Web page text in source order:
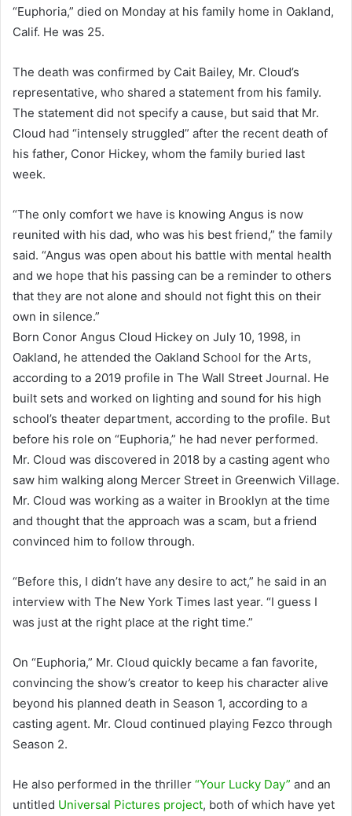
“Euphoria,” died on Monday at his family home in Oakland,
Calif. He was 25.
The death was confirmed by Cait Bailey, Mr. Cloud’s
representative, who shared a statement from his family.
The statement did not specify a cause, but said that Mr.
Cloud had “intensely struggled” after the recent death of
his father, Conor Hickey, whom the family buried last
week.
“The only comfort we have is knowing Angus is now
reunited with his dad, who was his best friend,” the family
said. “Angus was open about his battle with mental health
and we hope that his passing can be a reminder to others
that they are not alone and should not fight this on their
own in silence.”
Born Conor Angus Cloud Hickey on July 10, 1998, in
Oakland, he attended the Oakland School for the Arts,
according to a 2019 profile in The Wall Street Journal. He
built sets and worked on lighting and sound for his high
school’s theater department, according to the profile. But
before his role on “Euphoria,” he had never performed.
Mr. Cloud was discovered in 2018 by a casting agent who
saw him walking along Mercer Street in Greenwich Village.
Mr. Cloud was working as a waiter in Brooklyn at the time
and thought that the approach was a scam, but a friend
convinced him to follow through.
“Before this, I didn’t have any desire to act,” he said in an
interview with The New York Times last year. “I guess I
was just at the right place at the right time.”
On “Euphoria,” Mr. Cloud quickly became a fan favorite,
convincing the show’s creator to keep his character alive
beyond his planned death in Season 1, according to a
casting agent. Mr. Cloud continued playing Fezco through
Season 2.
He also performed in the thriller “Your Lucky Day” and an
untitled Universal Pictures project, both of which have yet